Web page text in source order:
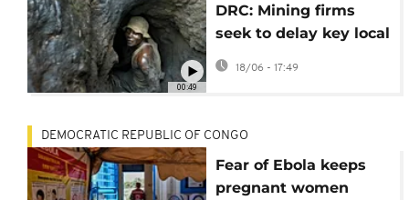
00:49
DRC: Mining firms
seek to delay key local
content rule as
deadline looms
18/06 - 17:49
DEMOCRATIC REPUBLIC OF CONGO
Fear of Ebola keeps
pregnant women